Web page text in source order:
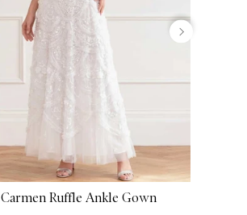
Carmen Ruffle Ankle Gown